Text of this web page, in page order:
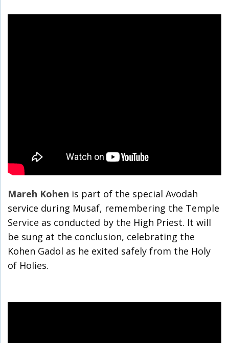
Mareh Kohen is part of the special Avodah
service during Musaf, remembering the Temple
Service as conducted by the High Priest. It will
be sung at the conclusion, celebrating the
Kohen Gadol as he exited safely from the Holy
of Holies.